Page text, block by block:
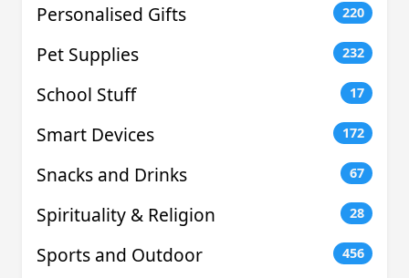
Personalised Gifts 220
Pet Supplies 232
School Stuff 17
Smart Devices 172
Snacks and Drinks 67
Spirituality & Religion 28
Sports and Outdoor 456